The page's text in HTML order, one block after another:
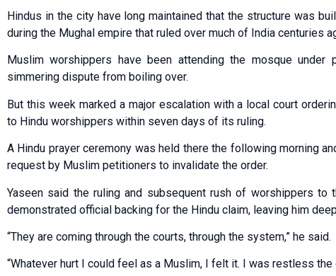
Hindus in the city have long maintained that the structure was
during the Mughal empire that ruled over much of India centuries
Muslim worshippers have been attending the mosque
simmering dispute from boiling over.
But this week marked a major escalation with a local court
to Hindu worshippers within seven days of its ruling.
A Hindu prayer ceremony was held there the following morning
request by Muslim petitioners to invalidate the order.
Yaseen said the ruling and subsequent rush of worshippers to
demonstrated official backing for the Hindu claim, leaving him
“They are coming through the courts, through the system,” he said.
“Whatever hurt I could feel as a Muslim, I felt it. I was restless the